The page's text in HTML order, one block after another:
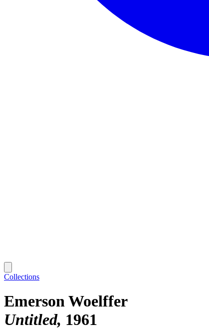
Collections
Emerson Woelffer
Untitled 1961